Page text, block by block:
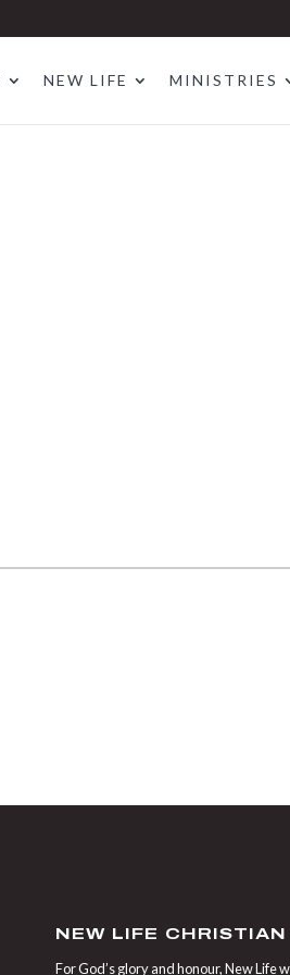
NEW LIFE MINISTRIES
NEW LIFE
For God’s glory and honour, New Life